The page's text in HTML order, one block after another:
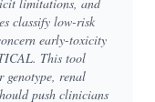
classify low-risk
early-toxicity
This tool
genotype, renal
push clinicians